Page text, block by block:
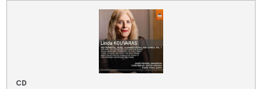
Your Shopping Cart
There are no items in your shopping cart.
CD